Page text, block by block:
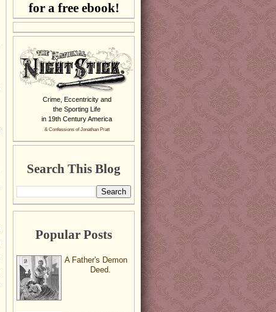
for a free ebook!
Crime, Eccentricity and
the Sporting Life
in 19th Century America
& Confessions of Jonathan Pratt
Search This Blog
Popular Posts
A Father's Demon
Deed.